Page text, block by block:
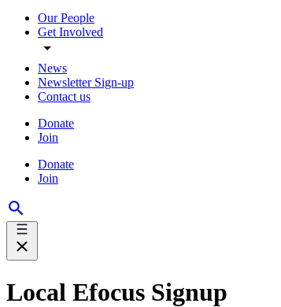
Our People
Get Involved
News
Newsletter Sign-up
Contact us
Donate
Join
Donate
Join
Local Efocus Signup